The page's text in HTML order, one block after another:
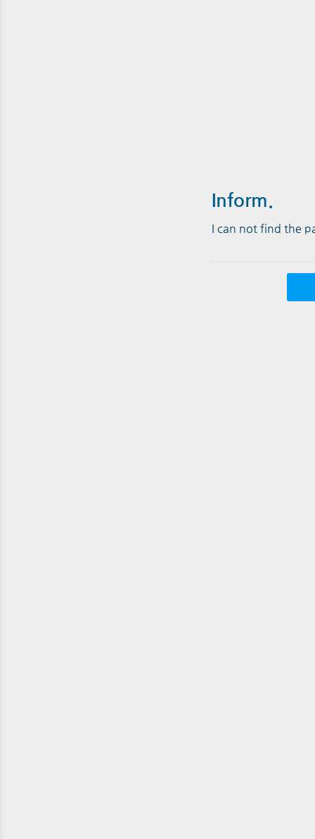
Inform.
I can not find the